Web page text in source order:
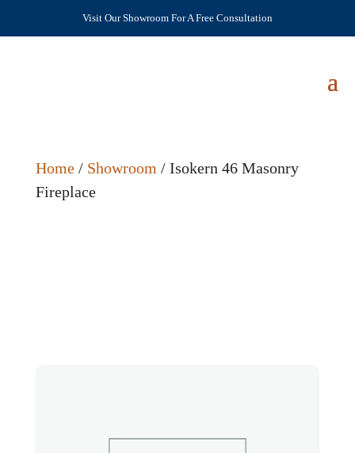
Visit Our Showroom For A Free Consultation
Home/ Showroom / Isokern 46 Masonry
Fireplace